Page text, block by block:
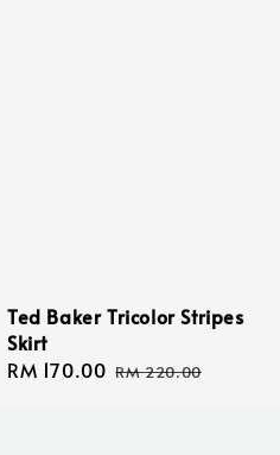
Ted Baker Tricolor Stripes
Skirt
Sale
RM 170.00 Regular
RM 220.00